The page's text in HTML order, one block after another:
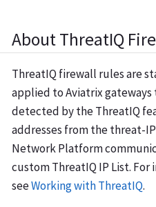
About ThreatIQ
ThreatIQ firewall rules are
applied to Aviatrix
detected by the ThreatIQ
addresses from the threat-
Network Platform
custom ThreatIQ IP List.
seeWorking with ThreatIQ.